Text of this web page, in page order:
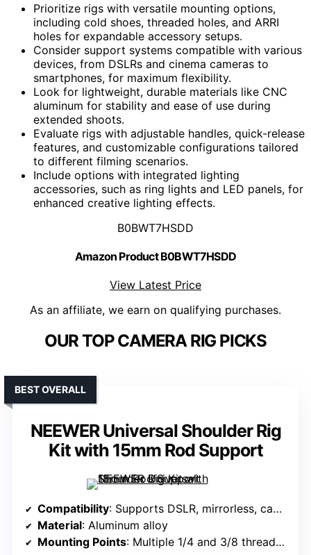
Prioritize rigs with versatile mounting options,
including cold shoes, threaded holes, and ARRI
holes for expandable accessory setups.
Consider support systems compatible with various
devices, from DSLRs and cinema cameras to
smartphones, for maximum flexibility.
Look for lightweight, durable materials like CNC
aluminum for stability and ease of use during
extended shoots.
Evaluate rigs with adjustable handles, quick-release
features, and customizable configurations tailored
to different filming scenarios.
Include options with integrated lighting
accessories, such as ring lights and LED panels, for
enhanced creative lighting effects.
B0BWT7HSDD
Amazon Product B0BWT7HSDD
View Latest Price
As an affiliate, we earn on qualifying purchases.
OUR TOP CAMERA RIG PICKS
NEEWER Universal Shoulder Rig
Kit with 15mm Rod Support
BEST OVERALL
Compatibility: Supports DSLR, mirrorless, camcorders up to 11lb/5kg
Material: Aluminum alloy
Mounting Points: Multiple 1/4 and 3/8 threaded holes, cold shoes